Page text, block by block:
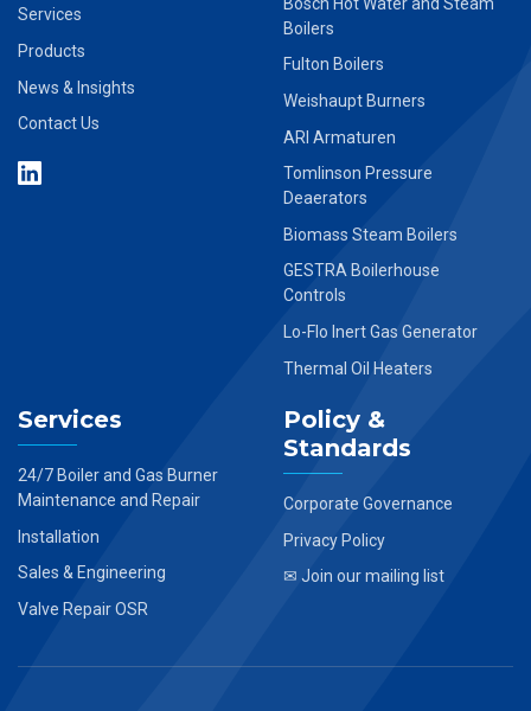
Services
Products
News & Insights
Contact Us
Boilers
Fulton Boilers
Weishaupt Burners
ARI Armaturen
Tomlinson Pressure
Deaerators
Biomass Steam Boilers
GESTRA Boilerhouse
Controls
Lo-Flo Inert Gas Generator
Thermal Oil Heaters
Services
24/7 Boiler and Gas Burner
Maintenance and Repair
Installation
Sales & Engineering
Valve Repair OSR
Policy &
Standards
Corporate Governance
Privacy Policy
✉ Join our mailing list